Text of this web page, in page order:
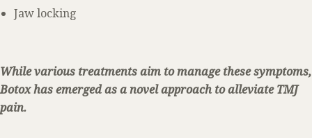
Jaw locking
While various treatments aim to manage these symptoms,
Botox has emerged as a novel approach to alleviate TMJ
pain.